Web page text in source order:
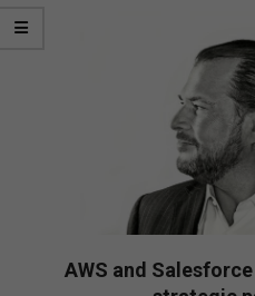
AWS and